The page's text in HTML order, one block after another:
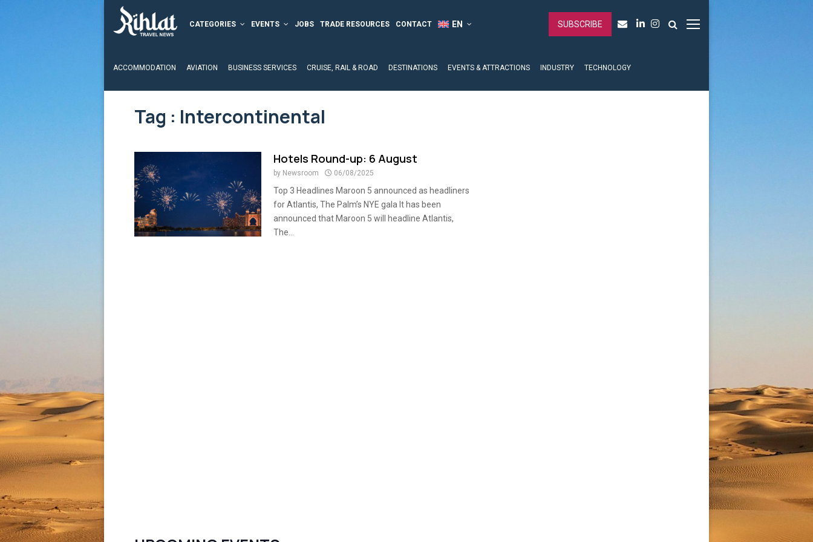
CATEGORIES EVENTS JOBS TRADE RESOURCES CONTACT SUBSCRIBE
ACCOMMODATION AVIATION BUSINESS SERVICES CRUISE, RAIL & ROAD DESTINATIONS EVENTS & ATTRACTIONS INDUSTRY TECHNOLOGY
Tag : Intercontinental
Hotels Round-up: 6 August
by Newsroom 06/08/2025
Top 3 Headlines Maroon 5 announced as headliners
for Atlantis, The Palm’s NYE gala It has been
announced that Maroon 5 will headline Atlantis,
The...